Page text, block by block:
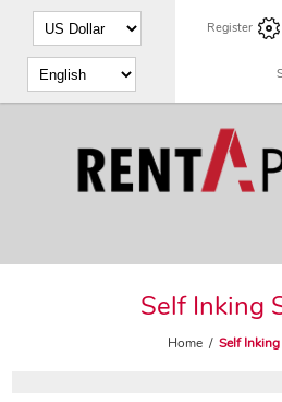
Register
Self Inking
Home / Self